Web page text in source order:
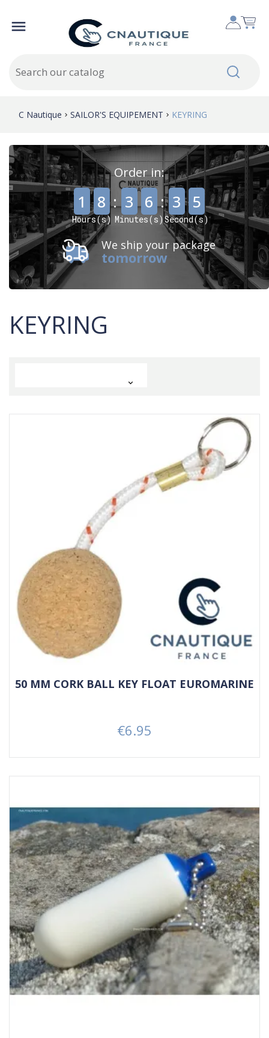

C Nautique SAILOR'S EQUIPEMENT KEYRING
Order in:
1 8 :
Hours(s)
3 6 :
Minutes(s)
, 3 5
Second(s)
We ship your package
tomorrow
KEYRING

50 MM CORK BALL KEY FLOAT EUROMARINE
Price
€6.95